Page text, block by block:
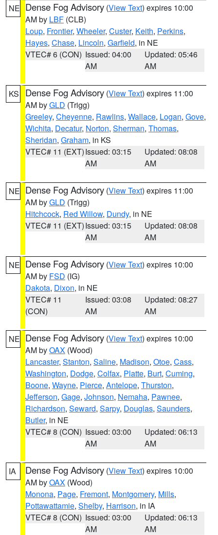
NE Dense Fog Advisory (View Text) expires 10:00
AM by LBF (CLB)
Loup, Frontier, Wheeler, Custer, Keith, Perkins,
Hayes, Chase, Lincoln, Garfield, in NE
VTEC# 6 (CON) Issued: 04:00
AM
Updated: 05:46
AM
KS Dense Fog Advisory (View Text) expires 11:00
AM byGLD (Trigg)
Greeley, Cheyenne, Rawlins, Wallace, Logan, Gove,
Wichita, Decatur, Norton, Sherman, Thomas,
Sheridan, Graham, in KS
VTEC# 11 (EXT)Issued: 03:15
AM
Updated: 08:08
AM
NE Dense Fog Advisory (View Text) expires 11:00
AM byGLD (Trigg)
Hitchcock, Red Willow, Dundy, in NE
VTEC# 11 (EXT)Issued: 03:15
AM
Updated: 08:08
AM
NE Dense Fog Advisory (View Text) expires 10:00
AM by FSD (IG)
Dakota, Dixon, in NE
VTEC# 11
(CON)
Issued: 03:08
AM
Updated: 08:27
AM
NE Dense Fog Advisory (View Text) expires 10:00
AM byOAX (Wood)
Lancaster, Stanton, Saline, Madison, Otoe, Cass,
Washington, Dodge, Colfax, Platte, Burt, Cuming,
Boone, Wayne, Pierce, Antelope, Thurston,
Jefferson, Gage, Johnson, Nemaha, Pawnee,
Richardson, Seward, Sarpy, Douglas, Saunders,
Butler, in NE
VTEC# 8 (CON) Issued: 03:00
AM
Updated: 06:13
AM
IA Dense Fog Advisory (View Text) expires 10:00
AM byOAX (Wood)
Monona, Page, Fremont, Montgomery, Mills,
Pottawattamie, Shelby, Harrison, in IA
VTEC# 8 (CON) Issued: 03:00
AM
Updated: 06:13
AM